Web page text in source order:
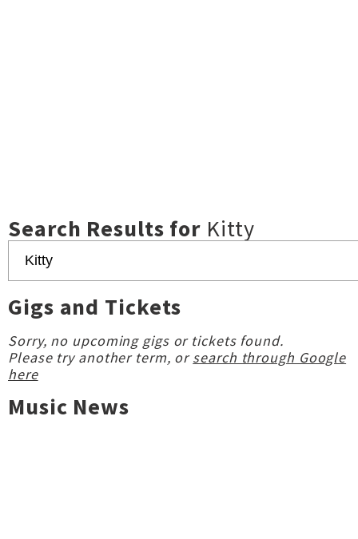
Search Results for Kitty
Gigs and Tickets
Sorry, no upcoming gigs or tickets found.
Please try another term, orsearch through Google
here
Music News